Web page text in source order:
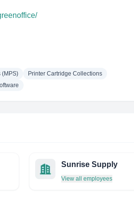
(MPS)
Printer Cartridge Collections
Sunrise Supply
View all employees